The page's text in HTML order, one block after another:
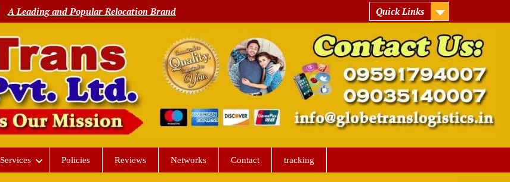
A Leading and Popular Relocation Brand Quick Links
Services Policies Reviews Networks Contact tracking